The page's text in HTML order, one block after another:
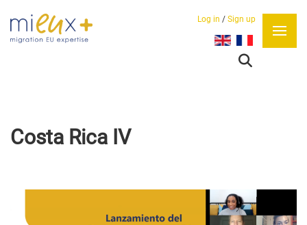
Log in / Sign up
Select your language
Costa Rica IV